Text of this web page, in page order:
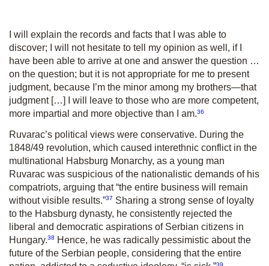
I will explain the records and facts that I was able to
discover; I will not hesitate to tell my opinion as well, if I
have been able to arrive at one and answer the question …
on the question; but it is not appropriate for me to present
judgment, because I’m the minor among my brothers—that
judgment […] I will leave to those who are more competent,
more impartial and more objective than I am.36
Ruvarac’s political views were conservative. During the
1848/49 revolution, which caused interethnic conflict in the
multinational Habsburg Monarchy, as a young man
Ruvarac was suspicious of the nationalistic demands of his
compatriots, arguing that “the entire business will remain
without visible results.”37 Sharing a strong sense of loyalty
to the Habsburg dynasty, he consistently rejected the
liberal and democratic aspirations of Serbian citizens in
Hungary.38
Hence, he was radically pessimistic about the
future of the Serbian people, considering that the entire
39